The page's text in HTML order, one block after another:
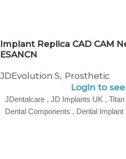
Implant Replica CAD CAM
ESANCN
JDEvolution S, Prosthetic
Login to
JDentalcare , JD Implants UK ,
Dental Components , Dental Implant